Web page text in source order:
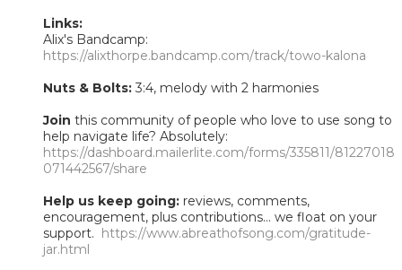
Links:
Alix's Bandcamp:
https://alixthorpe.bandcamp.com/track/towo-kalona
Nuts & Bolts: 3:4, melody with 2 harmonies
Join this community of people who love to use song to
help navigate life? Absolutely:
https://dashboard.mailerlite.com/forms/335811/81227018
071442567/share
Help us keep going: reviews, comments,
encouragement, plus contributions... we float on your
support. https://www.abreathofsong.com/gratitude-
jar.html